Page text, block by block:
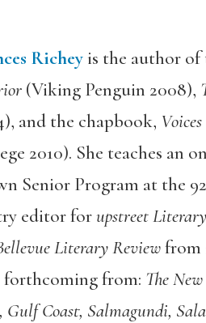
Richeyis the author of
(Viking Penguin 2008),
and the chapbook,
2010). She teaches an
Senior Program at the
editor forupstreet
Literary Reviewfrom
forthcoming from: The
Gulf Coast, Salmagundi,